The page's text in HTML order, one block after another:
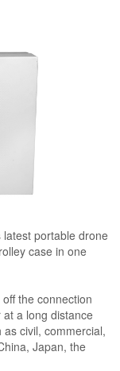
portable drone
case in one
the connection
a long distance
civil, commercial,
Japan, the